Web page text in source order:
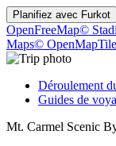
Planifiez avec Furkot
OpenFreeMap©
Maps©
Déroulement
Guides de
Mt. Carmel Scenic